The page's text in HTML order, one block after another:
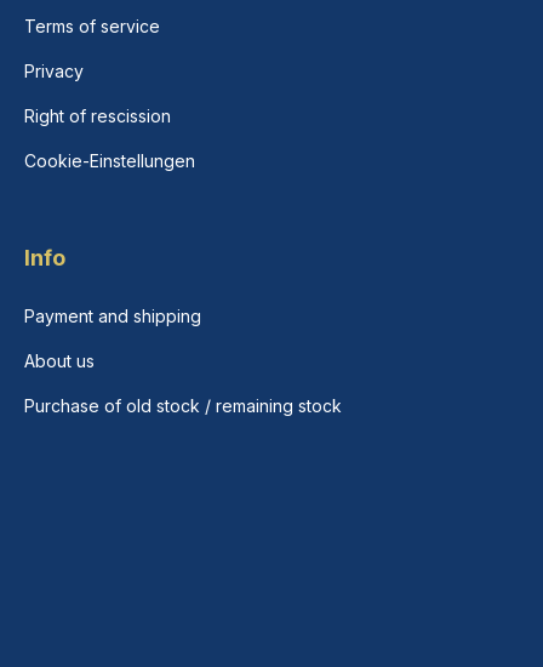
Terms of service
Privacy
Right of rescission
Cookie-Einstellungen
Info
Payment and shipping
About us
Purchase of old stock / remaining stock